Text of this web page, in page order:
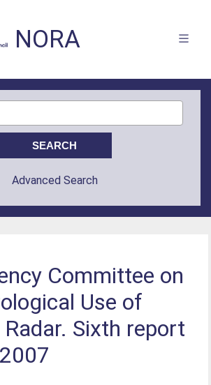
NORA
Advanced Search
Committee on
Use of
Sixth report